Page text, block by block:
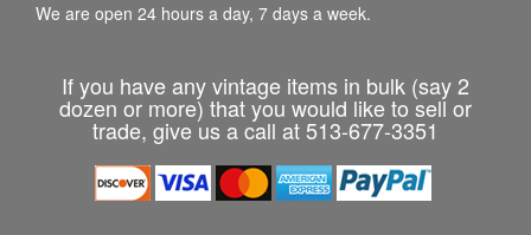
We are open 24 hours a day, 7 days a week.
If you have any vintage items in bulk (say 2
dozen or more) that you would like to sell or
trade, give us a call at 513-677-3351